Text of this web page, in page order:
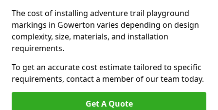
The cost of installing adventure trail playground
markings in Gowerton varies depending on design
complexity, size, materials, and installation
requirements.
To get an accurate cost estimate tailored to specific
requirements, contact a member of our team today.
Get A Quote